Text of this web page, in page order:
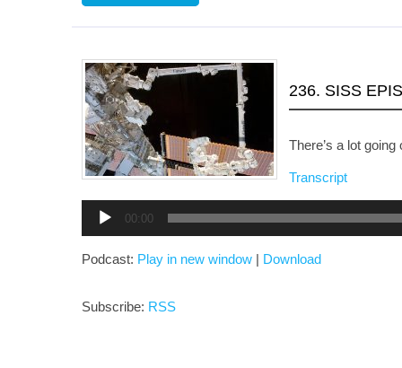
236. SISS
There’s a lot going
Transcript
Player
00:00
Podcast: Play in new window Download
Subscribe: RSS